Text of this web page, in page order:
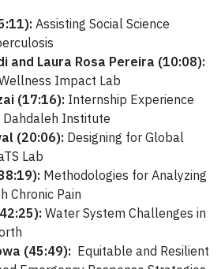
Assisting Social Science
and Laura Rosa Pereira (10:08):
Impact Lab
(17:16): Internship Experience
Dahdaleh Institute
(20:06): Designing for Global
Lab
Methodologies for Analyzing
Chronic Pain
Water System Challenges in
(45:49): Equitable and Resilient